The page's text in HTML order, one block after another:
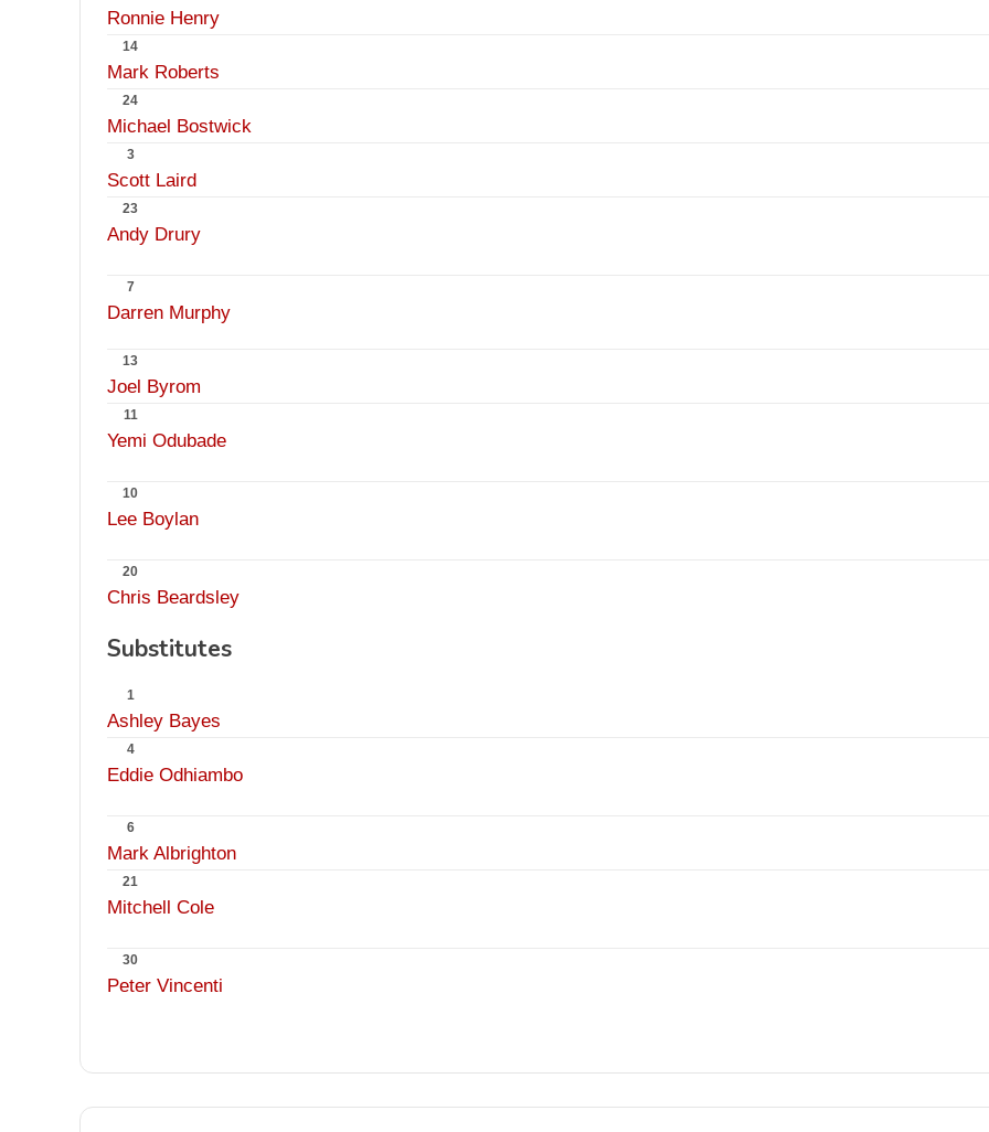
Ronnie Henry
14
Mark Roberts
24
Michael Bostwick
3
Scott Laird
23
Andy Drury
7
Darren Murphy
13
Joel Byrom
11
Yemi Odubade
10
Lee Boylan
20
Chris Beardsley
Substitutes
1
Ashley Bayes
4
Eddie Odhiambo
6
Mark Albrighton
21
Mitchell Cole
30
Peter Vincenti